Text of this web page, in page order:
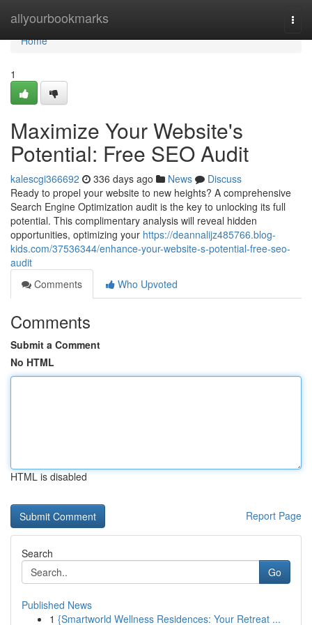
allyourbookmarks
Home
Home
1
Maximize Your Website's
Potential: Free SEO Audit
kalescgi366692 336 days ago News
Discuss
Ready to propel your website to new heights? A comprehensive
Search Engine Optimization audit is the key to unlocking its full
potential. This complimentary analysis will reveal hidden
opportunities, optimizing your https://deannalijz485766.blog-
kids.com/37536344/enhance-your-website-s-potential-free-seo-
audit
Comments
Who Upvoted
Comments
Submit a Comment
No HTML
HTML is disabled
Report Page
Search
Go
Published News
1 {Smartworld Wellness Residences: Your Retreat ...